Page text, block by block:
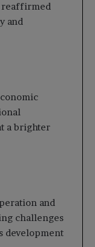
reaffirmed
and
a brighter
and
challenges
development